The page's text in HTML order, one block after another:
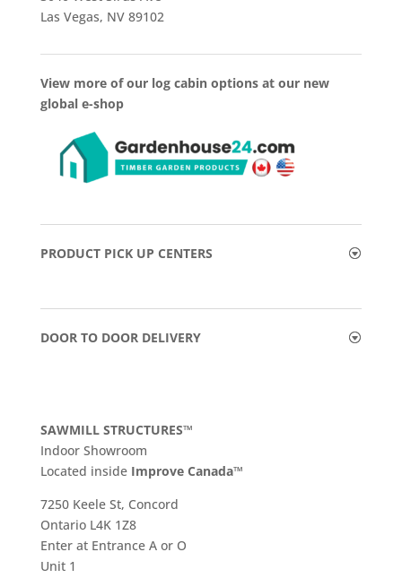
Las Vegas, NV 89102
View more of our log cabin options at our new
global e-shop
PRODUCT PICK UP CENTERS
DOOR TO DOOR DELIVERY
SAWMILL STRUCTURES™
Indoor Showroom
​Located inside Improve Canada™
7250 Keele St, Concord
Ontario L4K 1Z8
Enter at Entrance A or O
Unit 1